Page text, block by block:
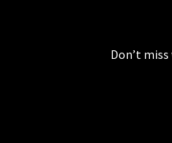
Don’t